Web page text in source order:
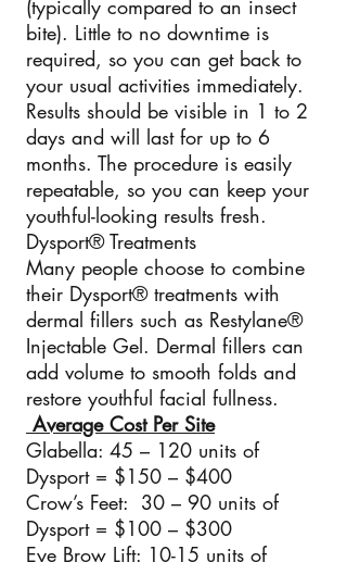
(typically compared to an insect
bite). Little to no downtime is
required, so you can get back to
your usual activities immediately.
Results should be visible in 1 to 2
days and will last for up to 6
months. The procedure is easily
repeatable, so you can keep your
youthful-looking results fresh.
Dysport® Treatments
Many people choose to combine
their Dysport® treatments with
dermal fillers such as Restylane®
Injectable Gel. Dermal fillers can
add volume to smooth folds and
restore youthful facial fullness.
Average Cost Per Site
Glabella: 45 – 120 units of
Dysport = $150 – $400
Crow’s Feet: 30 – 90 units of
Dysport = $100 – $300
Eye Brow Lift: 10-15 units of